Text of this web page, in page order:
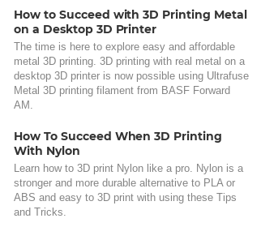
How to Succeed with 3D Printing Metal
on a Desktop 3D Printer
The time is here to explore easy and affordable
metal 3D printing. 3D printing with real metal on a
desktop 3D printer is now possible using Ultrafuse
Metal 3D printing filament from BASF Forward
AM.
How To Succeed When 3D Printing
With Nylon
Learn how to 3D print Nylon like a pro. Nylon is a
stronger and more durable alternative to PLA or
ABS and easy to 3D print with using these Tips
and Tricks.